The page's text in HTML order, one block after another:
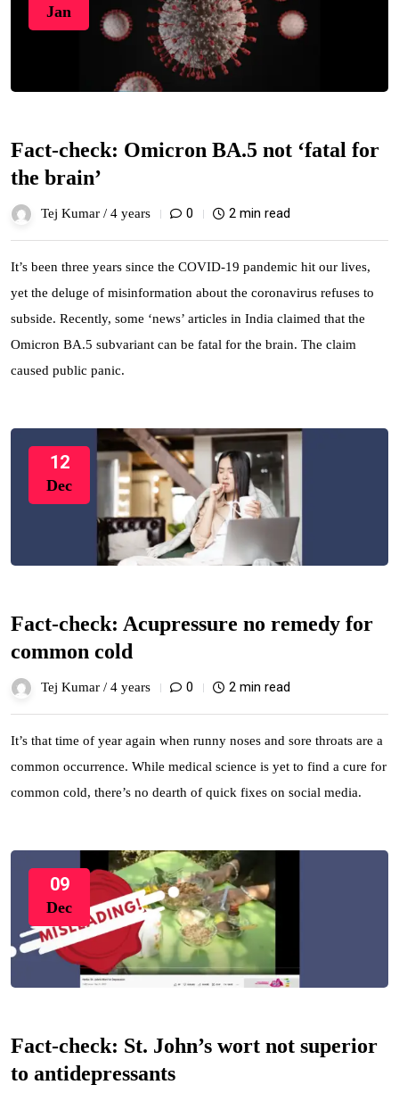
Jan
Fact-check: Omicron BA.5 not ‘fatal for
the brain’
Tej Kumar / 4 years 0 2 min read
It’s been three years since the COVID-19 pandemic hit our lives,
yet the deluge of misinformation about the coronavirus refuses to
subside. Recently, some ‘news’ articles in India claimed that the
Omicron BA.5 subvariant can be fatal for the brain. The claim
caused public panic.
12
Dec
Fact-check: Acupressure no remedy for
common cold
Tej Kumar / 4 years 0 2 min read
It’s that time of year again when runny noses and sore throats are a
common occurrence. While medical science is yet to find a cure for
common cold, there’s no dearth of quick fixes on social media.
09
Dec
Fact-check: St. John’s wort not superior
to antidepressants